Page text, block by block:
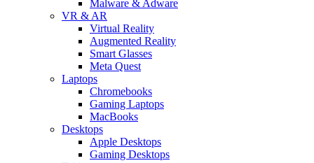
Malware & Adware
VR & AR
Virtual Reality
Augmented Reality
Smart Glasses
Meta Quest
Laptops
Chromebooks
Gaming Laptops
MacBooks
Desktops
Apple Desktops
Gaming Desktops